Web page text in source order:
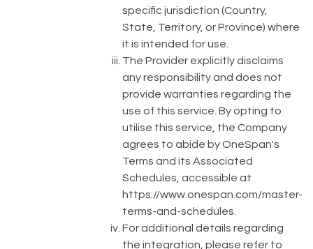
specific jurisdiction (Country,
State, Territory, or Province) where
it is intended for use.
The Provider explicitly disclaims
any responsibility and does not
provide warranties regarding the
use of this service. By opting to
utilise this service, the Company
agrees to abide by OneSpan's
Terms and its Associated
Schedules, accessible at
https://www.onespan.com/master-
terms-and-schedules
For additional details regarding
the integration, please refer to